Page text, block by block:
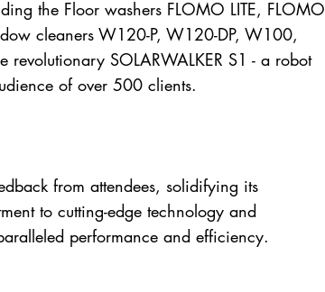
the Floor washers FLOMO LITE, FLOMO
cleaners W120-P, W120-DP, W100,
SOLARWALKER S1 - a robot
of over 500 clients.
from attendees, solidifying its
to cutting-edge technology and
performance and efficiency.